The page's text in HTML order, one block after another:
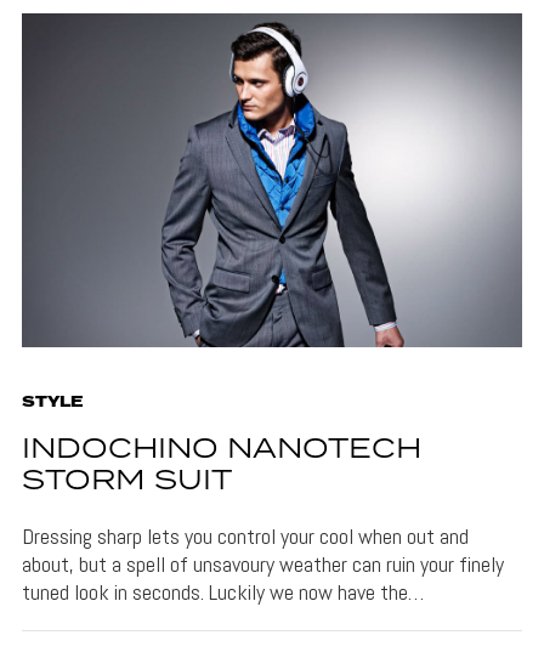
STYLE
INDOCHINO NANOTECH
STORM SUIT
Dressing sharp lets you control your cool when out and
about, but a spell of unsavoury weather can ruin your finely
tuned look in seconds. Luckily we now have the…